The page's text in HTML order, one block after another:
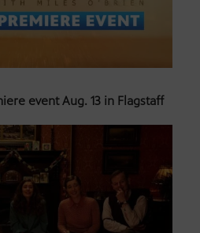
event Aug. 13 in Flagstaff